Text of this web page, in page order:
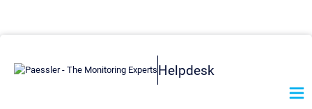
Helpdesk